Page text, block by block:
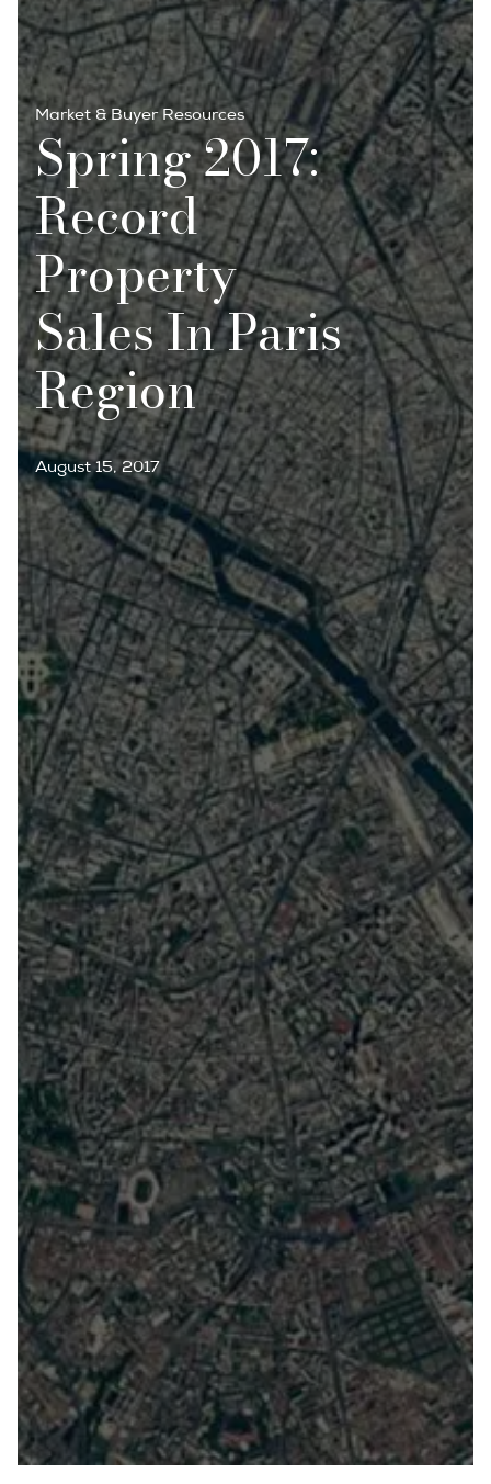
Market & Buyer Resources
Spring 2017:
Record
Property
Sales In Paris
Region
August 15, 2017